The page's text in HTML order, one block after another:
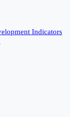
Indicators